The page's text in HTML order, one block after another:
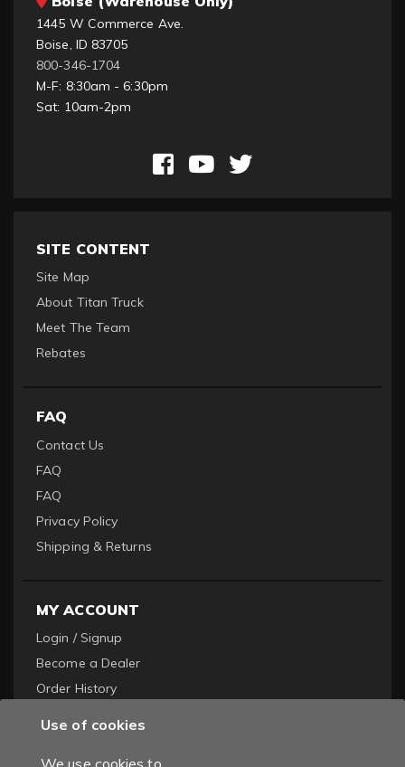
1445 W Commerce Ave.
Boise, ID 83705
800-346-1704
M-F: 8:30am - 6:30pm
Sat: 10am-2pm
SITE CONTENT
Site Map
About Titan Truck
Meet The Team
Rebates
FAQ
Contact Us
FAQ
FAQ
Privacy Policy
Shipping & Returns
MY ACCOUNT
Login / Signup
Become a Dealer
Order History
Use of cookies
We use cookies to